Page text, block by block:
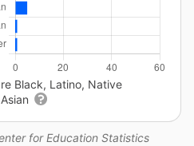
for Education Statistics
Black, Latino, Native